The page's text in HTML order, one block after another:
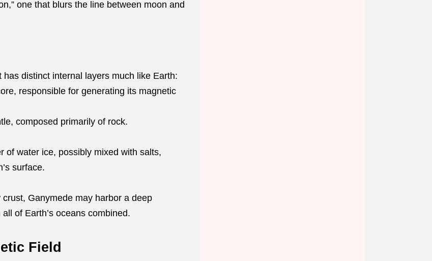
one that blurs the line between moon and
distinct internal layers much like Earth:
responsible for generating its magnetic
composed primarily of rock.
of water ice, possibly mixed with salts,
surface.
Ganymede may harbor a deep
of Earth’s oceans combined.
Field